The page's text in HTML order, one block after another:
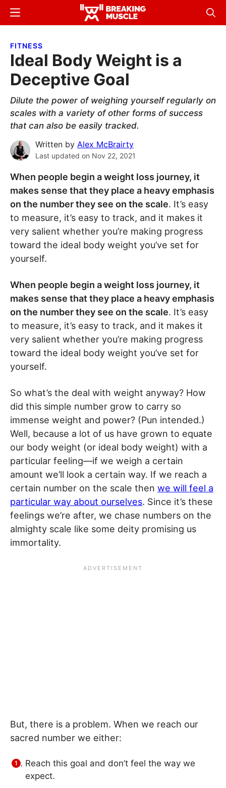
Skip
content
Skip
sidebar
Breaking
Breaking
Menu
FITNESS
Ideal Body Weight is a
Deceptive Goal
Dilute the power of weighing yourself regularly on
scales with a variety of other forms of success
that can also be easily tracked.
Written by Alex McBrairty
Last updated on Nov 22, 2021
When people begin a weight loss journey, it
makes sense that they place a heavy emphasis
on the number they see on the scale. It’s easy
to measure, it’s easy to track, and it makes it
very salient whether you’re making progress
toward the ideal body weight you’ve set for
yourself.
When people begin a weight loss journey, it
makes sense that they place a heavy emphasis
on the number they see on the scale. It’s easy
to measure, it’s easy to track, and it makes it
very salient whether you’re making progress
toward the ideal body weight you’ve set for
yourself.
So what’s the deal with weight anyway? How
did this simple number grow to carry so
immense weight and power? (Pun intended.)
Well, because a lot of us have grown to equate
our body weight (or ideal body weight) with a
particular feeling—if we weigh a certain
amount we’ll look a certain way. If we reach a
certain number on the scale then we will feel a
particular way about ourselves. Since it’s these
feelings we’re after, we chase numbers on the
almighty scale like some deity promising us
immortality.
But, there is a problem. When we reach our
sacred number we either:
Reach this goal and don’t feel the way we
expect.